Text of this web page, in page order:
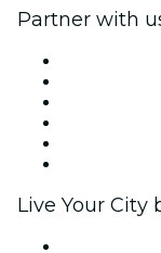
Partner with
Live Your City